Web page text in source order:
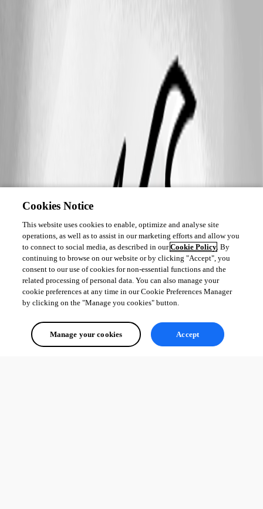
Cookies Notice
This website uses cookies to enable, optimize and analyse site
operations, as well as to assist in our marketing efforts and allow you
to connect to social media, as described in ourCookie Policy. By
continuing to browse on our website or by clicking "Accept", you
consent to our use of cookies for non-essential functions and the
related processing of personal data. You can also manage your
cookie preferences at any time in our Cookie Preferences Manager
by clicking on the "Manage you cookies" button.
Manage your cookies Accept